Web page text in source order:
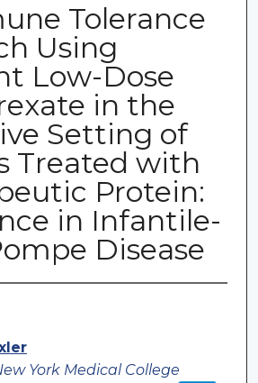
Tolerance
Using
Low-Dose
in the
Setting of
Treated with
Protein:
in Infantile-
Disease
York Medical College